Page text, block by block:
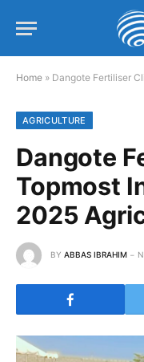
Home » Dangote Fertiliser
AGRICULTURE
Dangote
Topmost
2025
BY ABBAS IBRAHIM